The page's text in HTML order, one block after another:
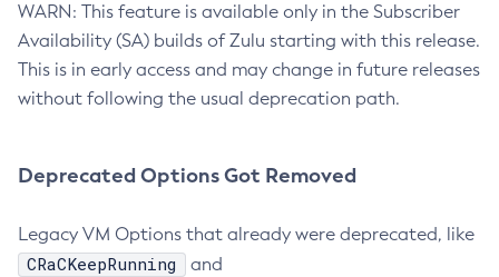
WARN: This feature is available only in the Subscriber
Availability (SA) builds of Zulu starting with this release.
This is in early access and may change in future releases
without following the usual deprecation path.
Deprecated Options Got Removed
Legacy VM Options that already were deprecated, like
CRaCKeepRunning and